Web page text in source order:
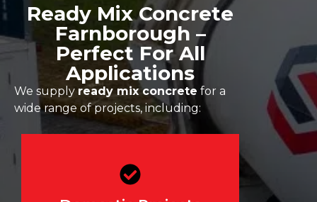
Ready Mix Concrete
Farnborough –
Perfect For All
Applications
We supply ready mix concrete for a
wide range of projects, including:
Driveways, patios, garden